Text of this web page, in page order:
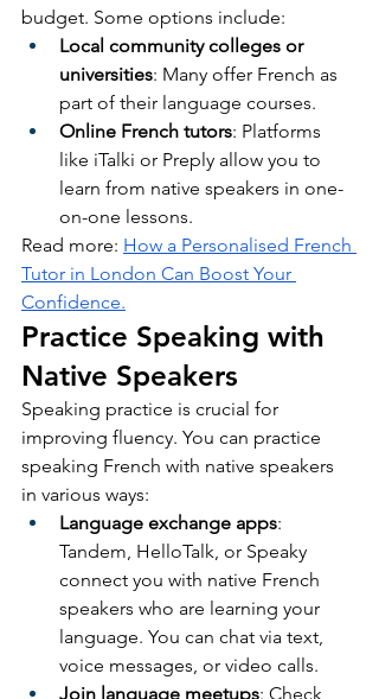
budget. Some options include:
Local community colleges or
universities: Many offer French as
part of their language courses.
Online French tutors: Platforms
like iTalki or Preply allow you to
learn from native speakers in one-
on-one lessons.
Read more: How a Personalised French
Tutor in London Can Boost Your
Confidence.
Practice Speaking with
Native Speakers
Speaking practice is crucial for
improving fluency. You can practice
speaking French with native speakers
in various ways:
Language exchange apps:
Tandem, HelloTalk, or Speaky
connect you with native French
speakers who are learning your
language. You can chat via text,
voice messages, or video calls.
Join language meetups: Check